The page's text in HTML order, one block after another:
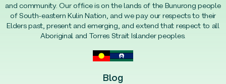
and community. Our office is on the lands of the Bunurong people
of South-eastern Kulin Nation, and we pay our respects to their
Elders past, present and emerging, and extend that respect to all
Aboriginal and Torres Strait Islander peoples.
Blog